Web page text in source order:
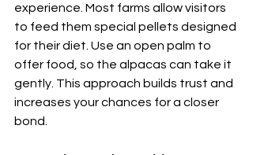
experience. Most farms allow visitors
to feed them special pellets designed
for their diet. Use an open palm to
offer food, so the alpacas can take it
gently. This approach builds trust and
increases your chances for a closer
bond.